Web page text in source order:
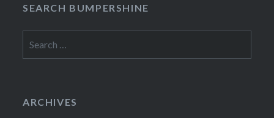
SEARCH BUMPERSHINE
for:
ARCHIVES